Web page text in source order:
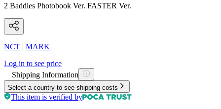
2 Baddies Photobook Ver. FASTER Ver.
NCT | MARK
Log in to see price
Shipping Information
Select a country to see shipping costs
This item is verified by